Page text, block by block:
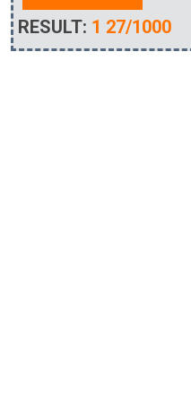
RESULT: 1 27/1000